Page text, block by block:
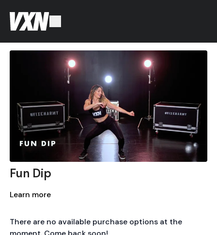
Fun Dip
Learn more
There are no available purchase options at the